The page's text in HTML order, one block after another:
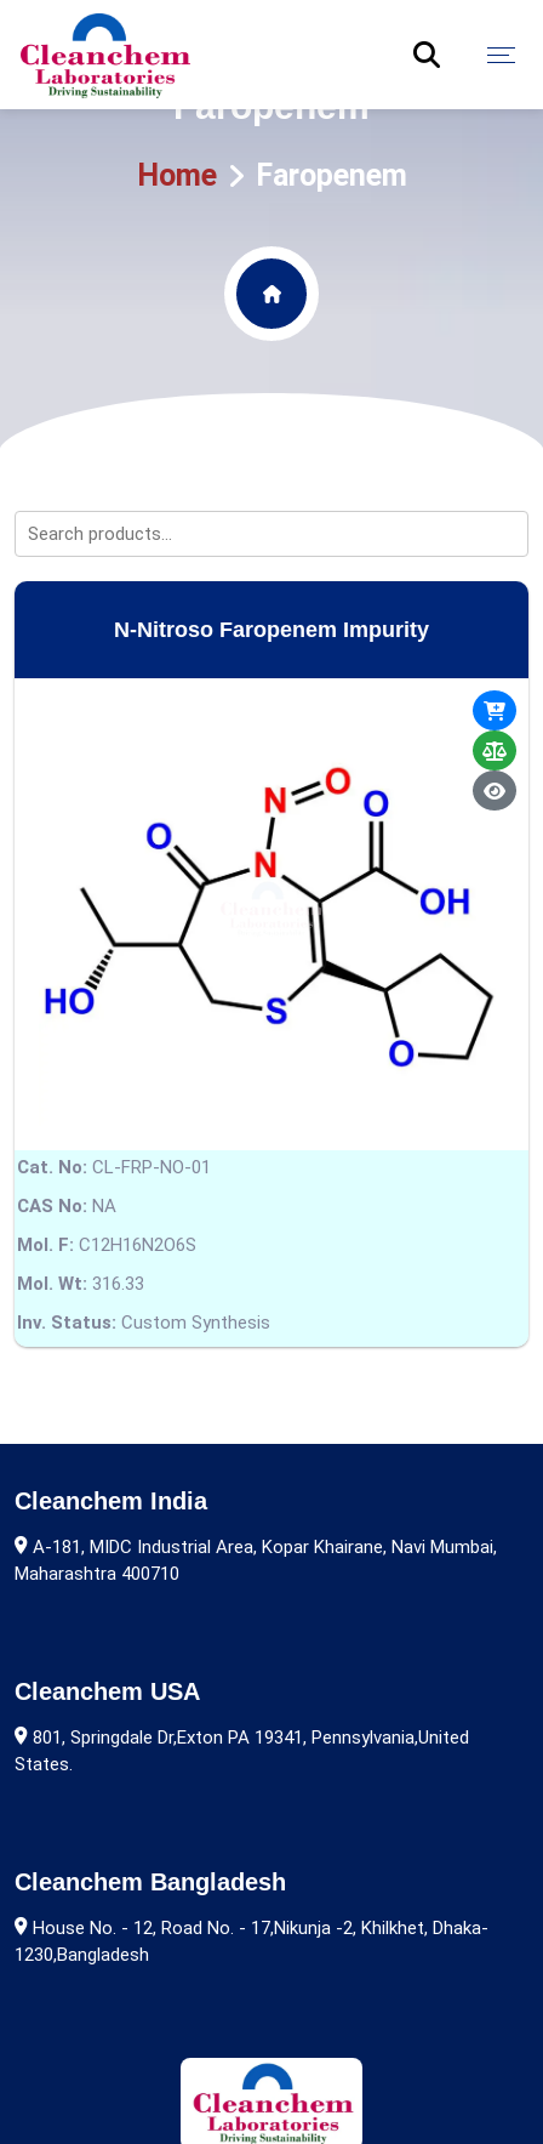
Faropenem
Home Faropenem
N-Nitroso Faropenem Impurity
Cat. No: CL-FRP-NO-01
CAS No: NA
Mol. F: C12H16N2O6S
Mol. Wt: 316.33
Inv. Status: Custom Synthesis
Cleanchem India
A-181, MIDC Industrial Area, Kopar Khairane, Navi Mumbai,
Maharashtra 400710
Cleanchem USA
801, Springdale Dr,Exton PA 19341, Pennsylvania,United
States.
Cleanchem Bangladesh
House No. - 12, Road No. - 17,Nikunja -2, Khilkhet, Dhaka-
1230,Bangladesh